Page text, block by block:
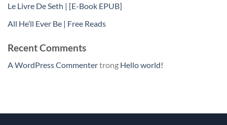
Le Livre De Seth | [E-Book EPUB]
All He’ll Ever Be | Free Reads
Recent Comments
A WordPress Commentertrong Hello world!